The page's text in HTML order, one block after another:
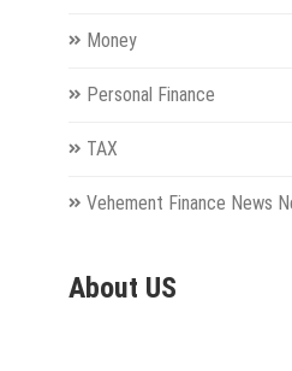
Money
Personal Finance
TAX
Vehement Finance News
About US